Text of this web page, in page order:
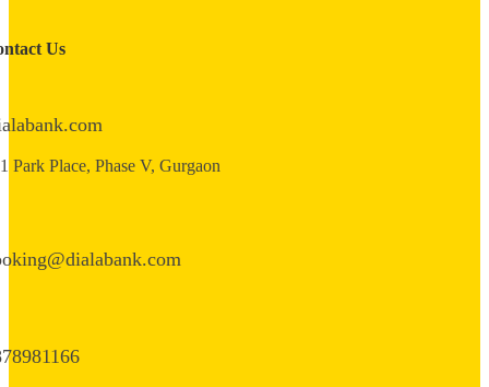
Us
Park Place, Phase V, Gurgaon